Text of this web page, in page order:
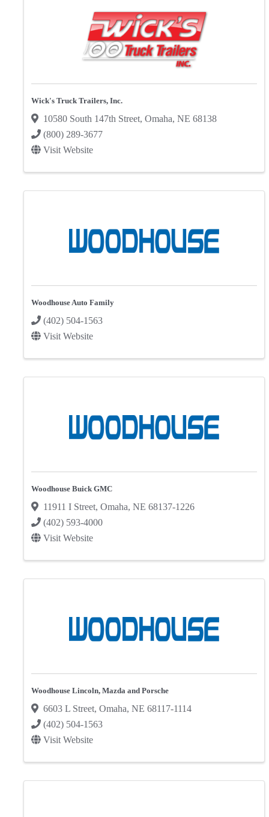
Wick's Truck Trailers, Inc.
10580 South 147th Street, Omaha, NE 68138
(800) 289-3677
Visit Website
Woodhouse Auto Family
(402) 504-1563
Visit Website
Woodhouse Buick GMC
11911 I Street, Omaha, NE 68137-1226
(402) 593-4000
Visit Website
Woodhouse Lincoln, Mazda and Porsche
6603 L Street, Omaha, NE 68117-1114
(402) 504-1563
Visit Website